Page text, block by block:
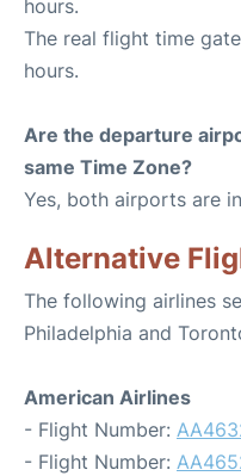
hours.
The real flight time
hours.
Are the departure
same Time Zone?
Yes, both airports are
Alternative
The following airlines
Philadelphia and
American Airlines
- Flight Number:
- Flight Number: